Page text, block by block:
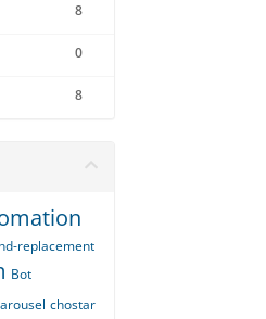
8
0
8
replacement
Bot
chostar